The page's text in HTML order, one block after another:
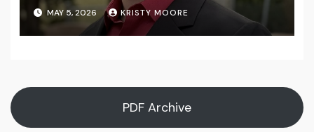
MAY 5, 2026 KRISTY MOORE
PDF Archive